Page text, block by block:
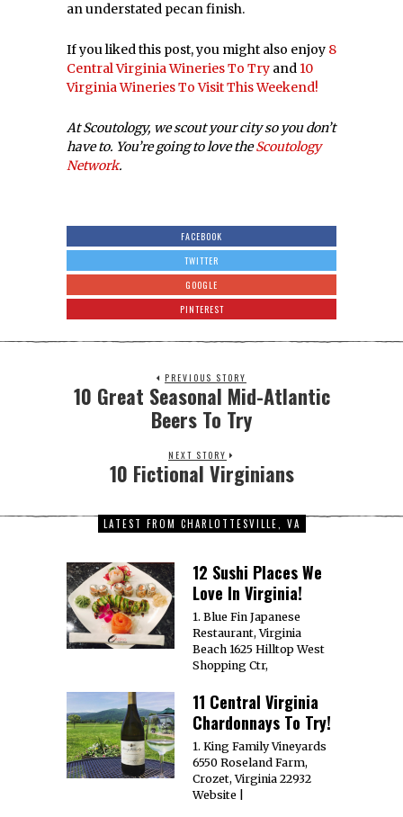
an understated pecan finish.
If you liked this post, you might also enjoy 8
Central Virginia Wineries To Try and 10
Virginia Wineries To Visit This Weekend!
At Scoutology, we scout your city so you don’t
have to. You’re going to love theScoutology
Network.
FACEBOOK
TWITTER
GOOGLE
PINTEREST
PREVIOUS STORY
10 Great Seasonal Mid-Atlantic
Beers To Try
NEXT STORY
10 Fictional Virginians
LATEST FROM CHARLOTTESVILLE, VA
12 Sushi Places We
Love In Virginia!
1. Blue Fin Japanese
Restaurant, Virginia
Beach 1625 Hilltop West
Shopping Ctr,
11 Central Virginia
Chardonnays To Try!
1. King Family Vineyards
6550 Roseland Farm,
Crozet, Virginia 22932
Website |